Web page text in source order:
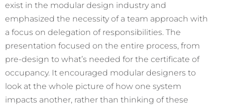
exist in the modular design industry and
emphasized the necessity of a team approach with
a focus on delegation of responsibilities. The
presentation focused on the entire process, from
pre-design to what’s needed for the certificate of
occupancy. It encouraged modular designers to
look at the whole picture of how one system
impacts another, rather than thinking of these